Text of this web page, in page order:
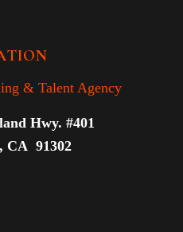
& Talent Agency
Hwy. #401
CA 91302